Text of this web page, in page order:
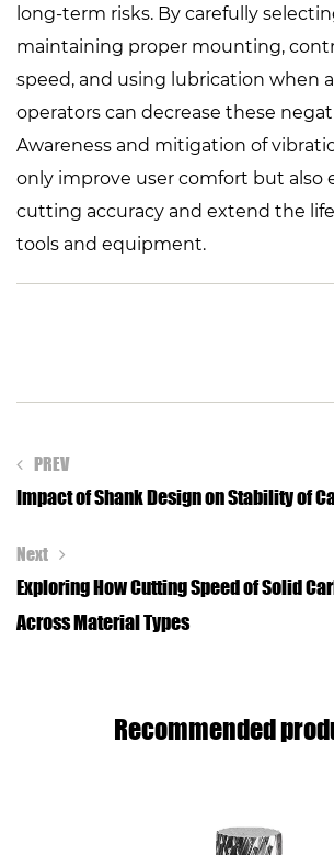
long-term risks. By carefully
maintaining proper mounting,
speed, and using lubrication when
operators can decrease these
Awareness and mitigation of
only improve user comfort but also
cutting accuracy and extend the
tools and equipment.
PREV
Impact of Shank Design on Stability of
Next
Exploring How Cutting Speed of Solid
Across Material Types
Recommended